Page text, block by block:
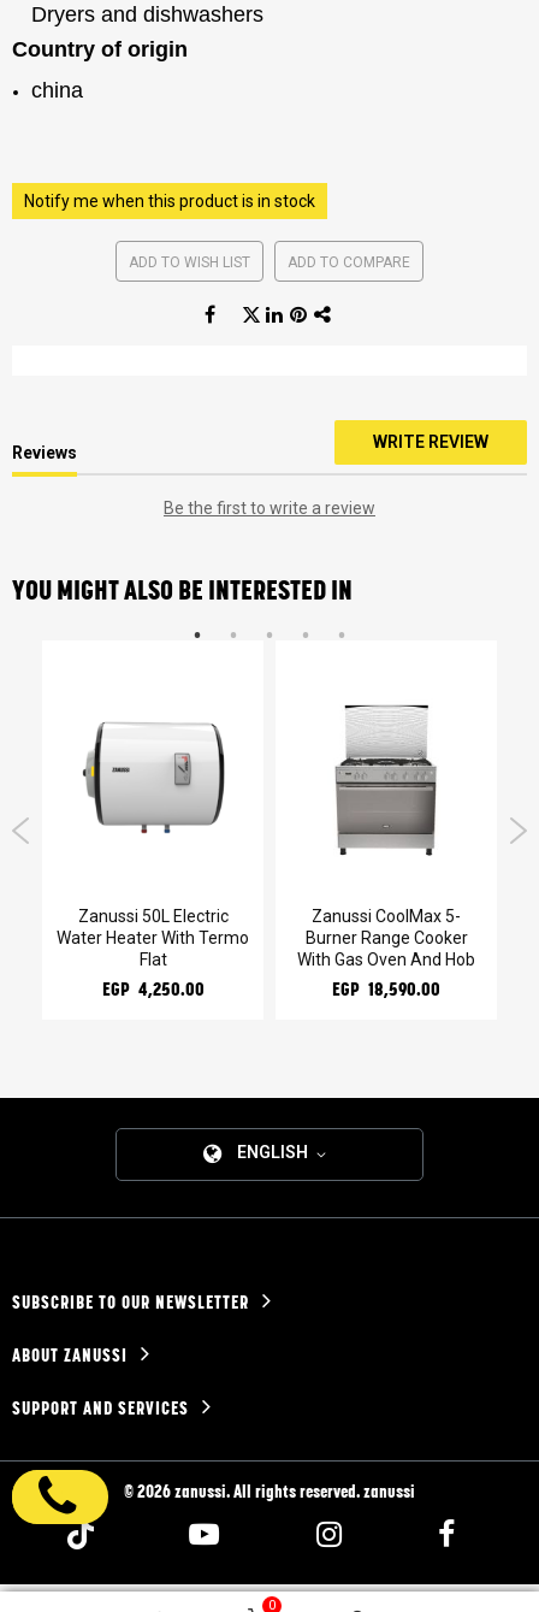
Dryers and dishwashers
Country of origin
china
Notify me when this product is in stock
ADD TO WISH LIST ADD TO COMPARE
Reviews
WRITE REVIEW
Be the first to write a review
YOU MIGHT ALSO BE INTERESTED IN
Zanussi 50L Electric
Water Heater With Termo
Flat
EGP 4,250.00
Zanussi CoolMax 5-
Burner Range Cooker
With Gas Oven And Hob
EGP 18,590.00
ENGLISH
SUBSCRIBE TO OUR NEWSLETTER
ABOUT ZANUSSI
SUPPORT AND SERVICES
© 2026 zanussi. All rights reserved. zanussi
0